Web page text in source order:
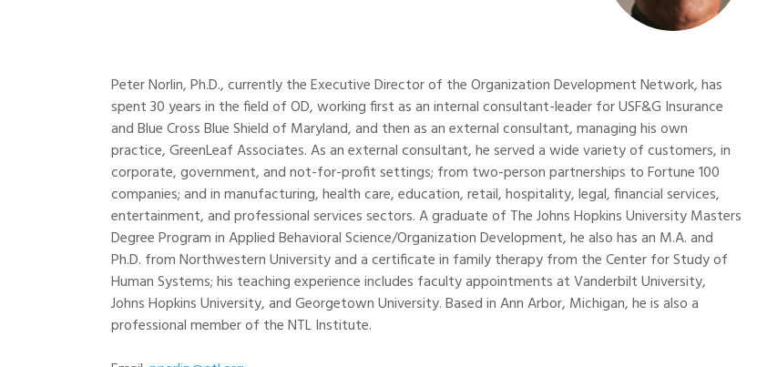
Peter Norlin, Ph.D., currently the Executive Director of the Organization Development Network, has
spent 30 years in the field of OD, working first as an internal consultant-leader for USF&G Insurance
and Blue Cross Blue Shield of Maryland, and then as an external consultant, managing his own
practice, GreenLeaf Associates. As an external consultant, he served a wide variety of customers, in
corporate, government, and not-for-profit settings; from two-person partnerships to Fortune 100
companies; and in manufacturing, health care, education, retail, hospitality, legal, financial services,
entertainment, and professional services sectors. A graduate of The Johns Hopkins University Masters
Degree Program in Applied Behavioral Science/Organization Development, he also has an M.A. and
Ph.D. from Northwestern University and a certificate in family therapy from the Center for Study of
Human Systems; his teaching experience includes faculty appointments at Vanderbilt University,
Johns Hopkins University, and Georgetown University. Based in Ann Arbor, Michigan, he is also a
professional member of the NTL Institute.